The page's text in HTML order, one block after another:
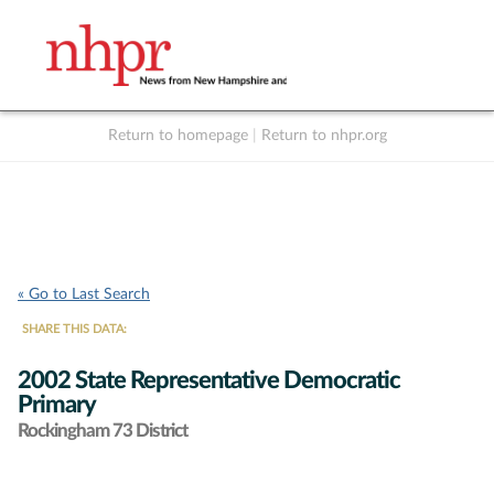
Return to homepage Return to nhpr.org
« Go to Last Search
SHARE THIS DATA:
2002 State Representative Democratic
Primary
Rockingham 73 District